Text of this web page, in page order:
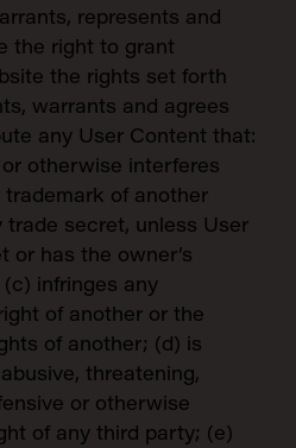
represents and
the right to grant
the rights set forth
warrants and agrees
any User Content that:
otherwise interferes
of another
secret, unless User
or has the owner’s
infringes any
of another or the
of another; (d) is
threatening,
or otherwise
of any third party; (e)